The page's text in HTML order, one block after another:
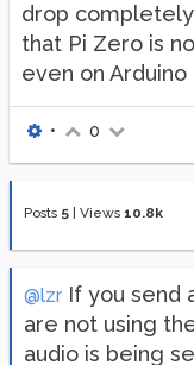
drop
that Pi Zero is
even on
• 0
Posts 5 Views 10.8k
@lzrIf you send
are not using
audio is being